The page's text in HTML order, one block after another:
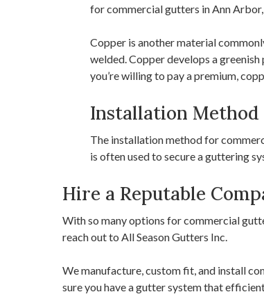
for commercial gutters in Ann
Copper is another material
welded. Copper develops a
you’re willing to pay a premium,
Installation
The installation method for
is often used to secure a guttering
Hire a Reputable
With so many options for commercial
reach out to All Season Gutters Inc.
We manufacture, custom fit, and install
sure you have a gutter system that